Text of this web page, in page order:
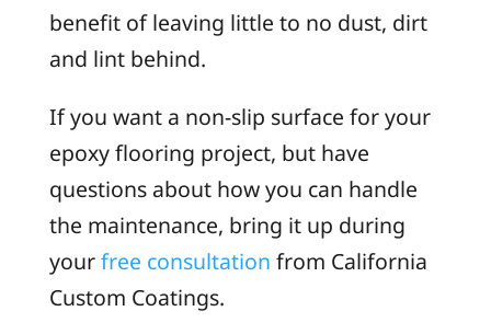
benefit of leaving little to no dust, dirt
and lint behind.
If you want a non-slip surface for your
epoxy flooring project, but have
questions about how you can handle
the maintenance, bring it up during
yourfree consultation from California
Custom Coatings.